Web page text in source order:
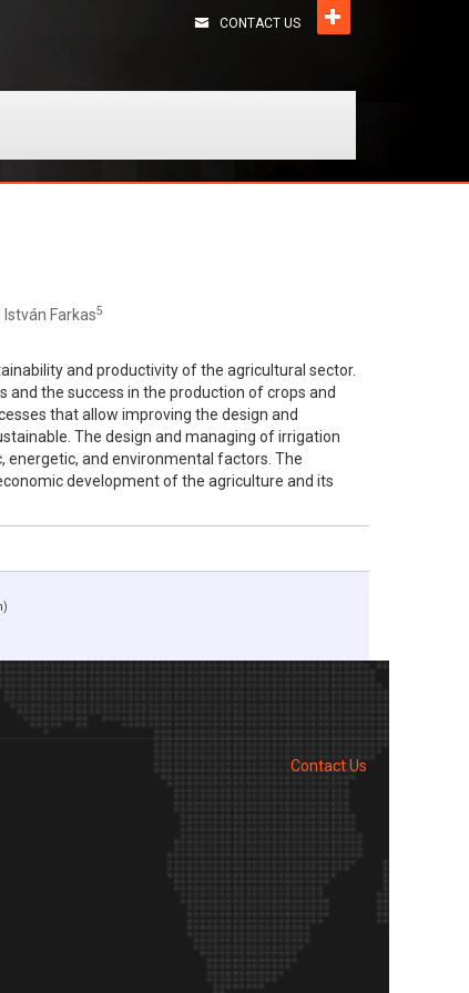
CONTACT US
István Farkas5
and productivity of the agricultural sector.
the success in the production of crops and
that allow improving the design and
The design and managing of irrigation
energetic, and environmental factors. The
development of the agriculture and its
Contact Us